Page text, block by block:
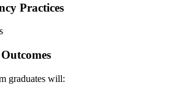
Practices
graduates will: